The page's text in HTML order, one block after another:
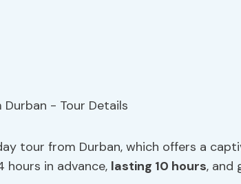
tour from Durban, which offers a
in advance, lasting 10 hours, and